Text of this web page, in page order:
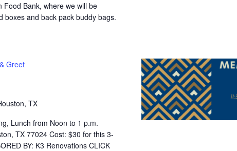
Food Bank, where we will be
boxes and back pack buddy bags.
Greet
TX
Lunch from Noon to 1 p.m.
TX 77024 Cost: $30 for this 3-
BY: K3 Renovations CLICK